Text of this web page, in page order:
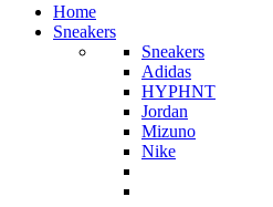
Home
Sneakers
Sneakers
Adidas
HYPHNT
Jordan
Mizuno
Nike